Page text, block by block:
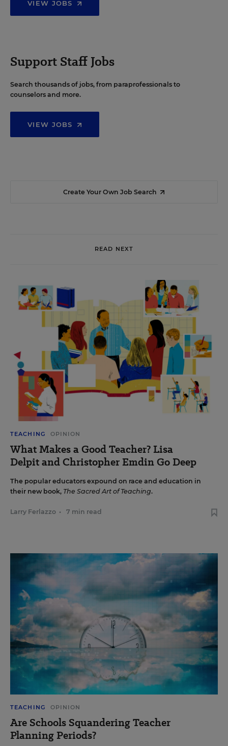
VIEW JOBS
Support Staff Jobs
Search thousands of jobs, from paraprofessionals to
counselors and more.
VIEW JOBS
Create Your Own Job Search
READ NEXT
TEACHING OPINION
What Makes a Good Teacher? Lisa
Delpit and Christopher Emdin Go Deep
The popular educators expound on race and education in
their new book, The Sacred Art of Teaching.
Larry Ferlazzo • 7 min read
TEACHING OPINION
Are Schools Squandering Teacher
Planning Periods?